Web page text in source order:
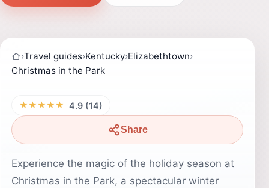
›Travel guides›Kentucky›Elizabethtown›
Christmas in the Park
★★★★★ 4.9 (14)
Share
Experience the magic of the holiday season at
Christmas in the Park, a spectacular winter